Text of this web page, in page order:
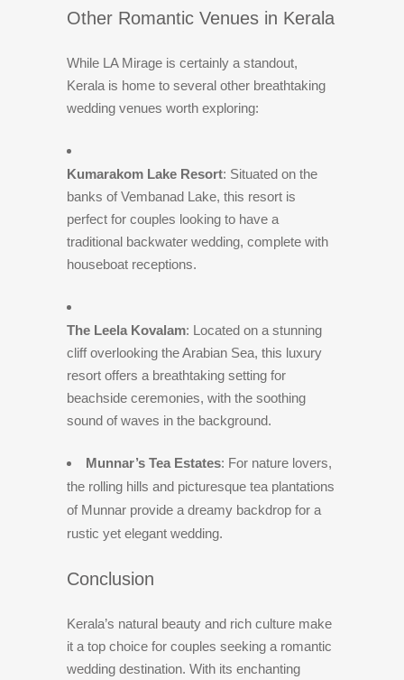
Other Romantic Venues in Kerala
While LA Mirage is certainly a standout,
Kerala is home to several other breathtaking
wedding venues worth exploring:
Kumarakom Lake Resort: Situated on the
banks of Vembanad Lake, this resort is
perfect for couples looking to have a
traditional backwater wedding, complete with
houseboat receptions.
The Leela Kovalam: Located on a stunning
cliff overlooking the Arabian Sea, this luxury
resort offers a breathtaking setting for
beachside ceremonies, with the soothing
sound of waves in the background.
Munnar’s Tea Estates: For nature lovers,
the rolling hills and picturesque tea plantations
of Munnar provide a dreamy backdrop for a
rustic yet elegant wedding.
Conclusion
Kerala’s natural beauty and rich culture make
it a top choice for couples seeking a romantic
wedding destination. With its enchanting